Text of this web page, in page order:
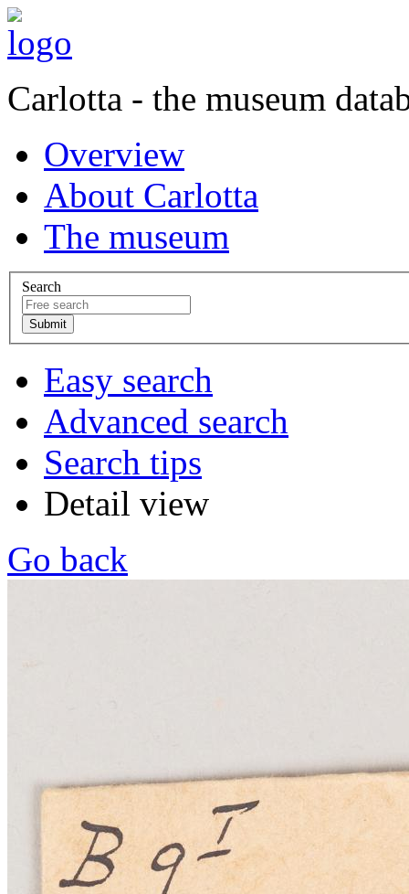
Carlotta - the museum
Overview
About Carlotta
The museum
Search
Easy search
Advanced search
Search tips
Detail view
Go back